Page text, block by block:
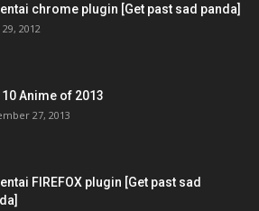
chrome plugin [Get past sad panda]
2012
10 Anime of 2013
27, 2013
FIREFOX plugin [Get past sad